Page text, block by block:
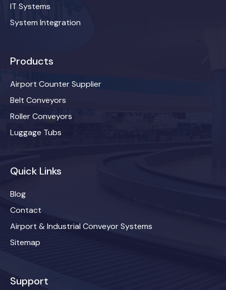
IT Systems
System Integration
Products
Airport Counter Supplier
Belt Conveyors
Roller Conveyors
Luggage Tubs
Quick Links
Blog
Contact
Airport & Industrial Conveyor Systems
Sitemap
Support